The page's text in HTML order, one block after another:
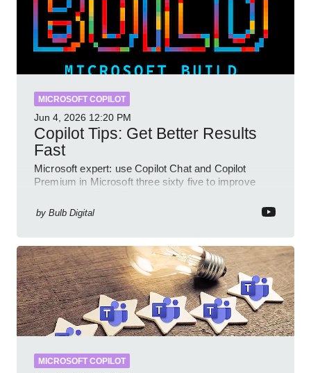
MICROSOFT COPILOT
Jun 4, 2026 12:20 PM
Copilot Tips: Get Better Results
Fast
Microsoft expert: use Copilot Chat and Copilot
Premium in Microsoft three sixty five to improve
by Bulb Digital
MICROSOFT COPILOT